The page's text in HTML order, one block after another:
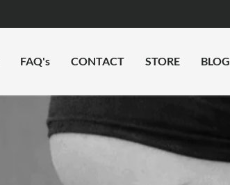
FAQ's CONTACT STORE BLOG